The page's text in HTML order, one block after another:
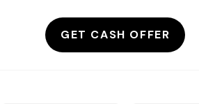
GET CASH OFFER